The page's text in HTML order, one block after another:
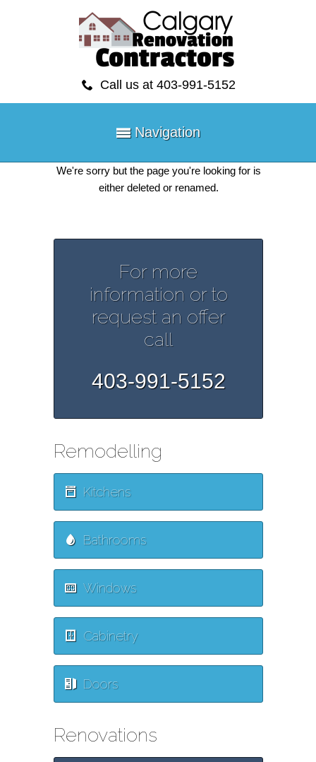
Call us at 403-991-5152
Navigation
We're sorry but the page you're looking for is
either deleted or renamed.
For more
information or to
request an offer
call
403-991-5152
Remodelling
Kitchens
Bathrooms
Windows
Cabinetry
Doors
Renovations